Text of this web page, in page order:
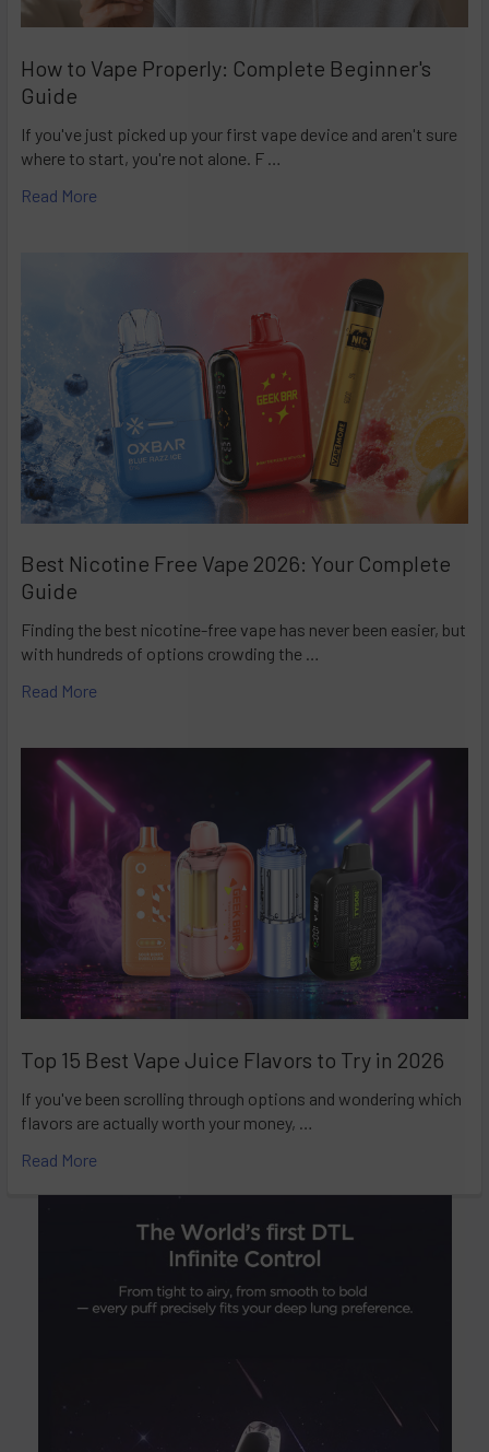
How to Vape Properly: Complete Beginner's
Guide
If you've just picked up your first vape device and aren't sure
where to start, you're not alone. F …
Read More
Best Nicotine Free Vape 2026: Your Complete
Guide
Finding the best nicotine-free vape has never been easier, but
with hundreds of options crowding the …
Read More
Top 15 Best Vape Juice Flavors to Try in 2026
If you've been scrolling through options and wondering which
flavors are actually worth your money, …
Read More